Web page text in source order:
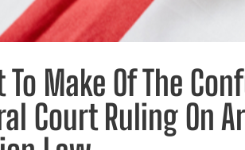
To Make Of The
Court Ruling On